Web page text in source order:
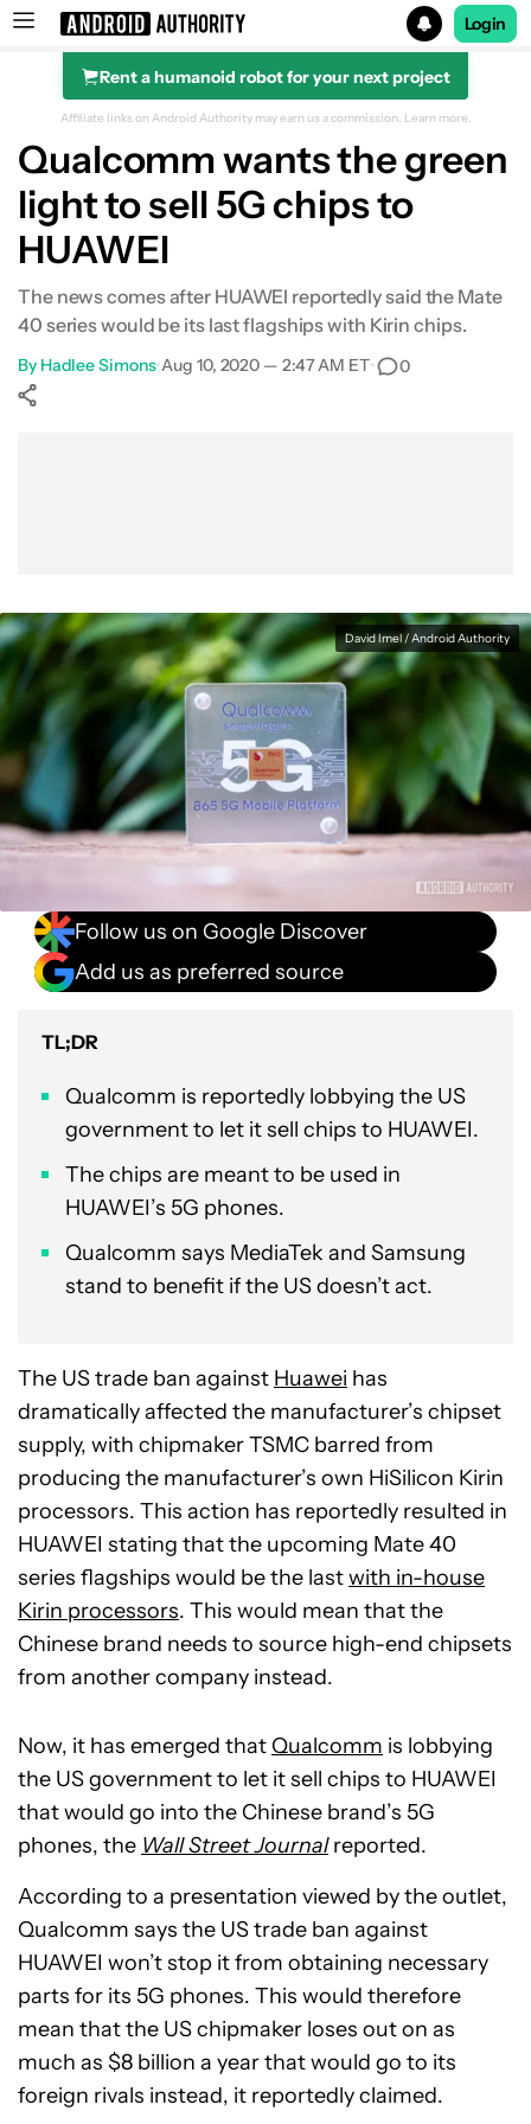
Search results for
Login
Rent a humanoid robot for your next project
Affiliate links on Android Authority may earn us a commission. Learn more.
Qualcomm wants the green
light to sell 5G chips to
HUAWEI
The news comes after HUAWEI reportedly said the Mate
40 series would be its last flagships with Kirin chips.
By Hadlee Simons•Aug 10, 2020 — 2:47 AM ET• 0
David Imel / Android Authority
Follow us on Google Discover
Add us as preferred source
TL;DR
Qualcomm is reportedly lobbying the US
government to let it sell chips to HUAWEI.
The chips are meant to be used in
HUAWEI’s 5G phones.
Qualcomm says MediaTek and Samsung
stand to benefit if the US doesn’t act.
The US trade ban against Huawei has
dramatically affected the manufacturer’s chipset
supply, with chipmaker TSMC barred from
producing the manufacturer’s own HiSilicon Kirin
processors. This action has reportedly resulted in
HUAWEI stating that the upcoming Mate 40
series flagships would be the lastwith in-house
Kirin processors. This would mean that the
Chinese brand needs to source high-end chipsets
from another company instead.
Now, it has emerged that Qualcomm is lobbying
the US government to let it sell chips to HUAWEI
that would go into the Chinese brand’s 5G
phones, the Wall Street Journalreported.
According to a presentation viewed by the outlet,
Qualcomm says the US trade ban against
HUAWEI won’t stop it from obtaining necessary
parts for its 5G phones. This would therefore
mean that the US chipmaker loses out on as
much as $8 billion a year that would go to its
foreign rivals instead, it reportedly claimed.